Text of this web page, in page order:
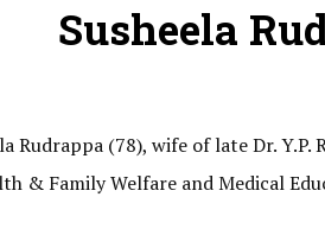
Susheela
Rudrappa (78), wife of late Dr.
& Family Welfare and Medical